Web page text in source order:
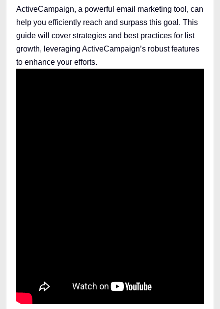
ActiveCampaign, a powerful email marketing tool, can
help you efficiently reach and surpass this goal. This
guide will cover strategies and best practices for list
growth, leveraging ActiveCampaign’s robust features
to enhance your efforts.